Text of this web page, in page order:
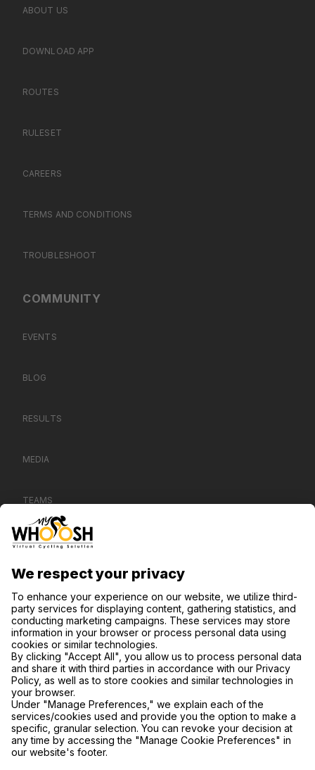
ABOUT US
DOWNLOAD APP
ROUTES
RULESET
CAREERS
TERMS AND CONDITIONS
TROUBLESHOOT
COMMUNITY
EVENTS
BLOG
RESULTS
MEDIA
TEAMS
CONTACT US
SUPPORT
PRIVACY POLICY
COOKIE SETTINGS
FIND US ON SOCIAL MEDIA